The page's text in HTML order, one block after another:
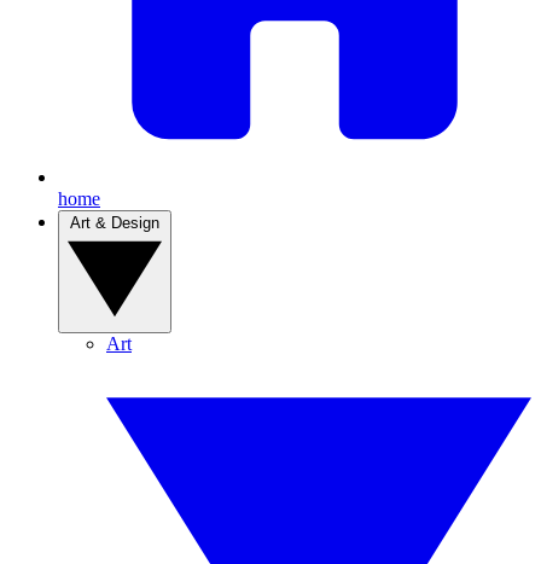
home
Art